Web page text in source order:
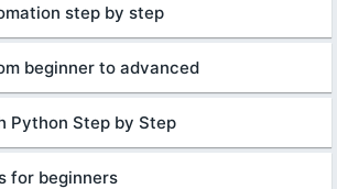
step by step
beginner to advanced
Python Step by Step
for beginners